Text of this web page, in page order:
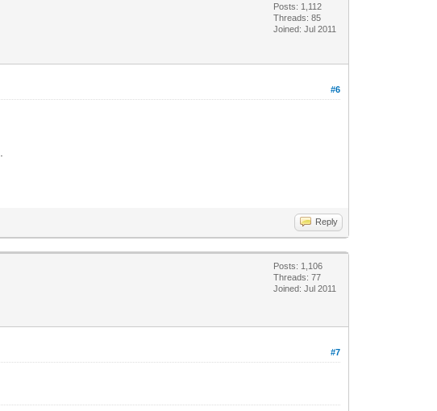
Posts: 1,112
Threads: 85
Joined: Jul 2011
#6
Reply
Posts: 1,106
Threads: 77
Joined: Jul 2011
#7